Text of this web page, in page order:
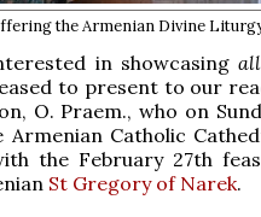
the Armenian Divine
in showcasing all
to present to our
O. Praem., who on
Catholic
the February 27th
St Gregory of Narek.